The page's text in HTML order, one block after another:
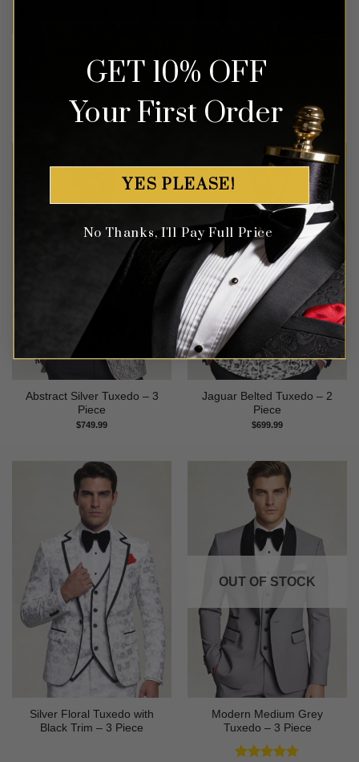
Rated 5
out of 5
$ 649.99
Piece
Rated5
out of 5
649.99
Abstract Silver Tuxedo – 3
Piece
$749.99
Jaguar Belted Tuxedo – 2
Piece
$699.99
Silver Floral Tuxedo with
Black Trim – 3 Piece
OUT OF STOCK
Modern Medium Grey
Tuxedo – 3 Piece
GET 10% OFF
Your First Order
YES PLEASE!
No Thanks, I'll Pay Full Price